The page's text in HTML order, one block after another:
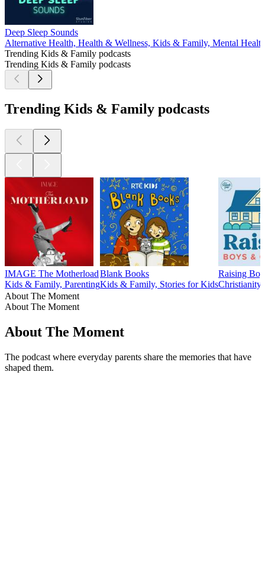
Deep Sleep Sounds
Alternative Health, Health & Wellness, Kids & Family, Mental Health
Trending Kids & Family podcasts
Trending Kids & Family podcasts
Trending Kids & Family podcasts
IMAGE The Motherload
Kids & Family, Parenting
Blank Books
Kids & Family, Stories for Kids
Raising
About The Moment
About The Moment
About The Moment
The podcast where everyday parents share the memories that have
shaped them.